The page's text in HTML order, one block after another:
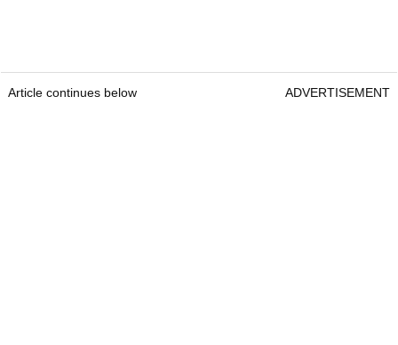
Article continues below ADVERTISEMENT